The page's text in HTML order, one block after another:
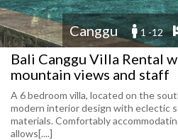
Canggu 1 -12
Bali Canggu Villa Rental
mountain views and staff
A 6 bedroom villa, located on the
modern interior design with eclectic
materials. Comfortably
allows[....]